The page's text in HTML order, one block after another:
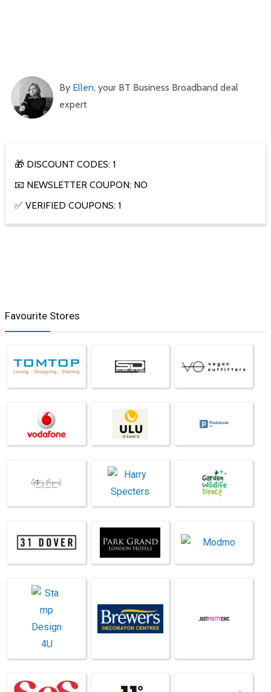
By Ellen, your BT Business Broadband deal
expert
🎁 DISCOUNT CODES: 1
📧 NEWSLETTER COUPON: NO
✅ VERIFIED COUPONS: 1
Favourite Stores